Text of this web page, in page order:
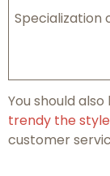
Specialization
You should
trendy the
customer